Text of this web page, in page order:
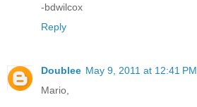
-bdwilcox
Reply
Doublee May 9, 2011 at 12:41 PM
Mario,